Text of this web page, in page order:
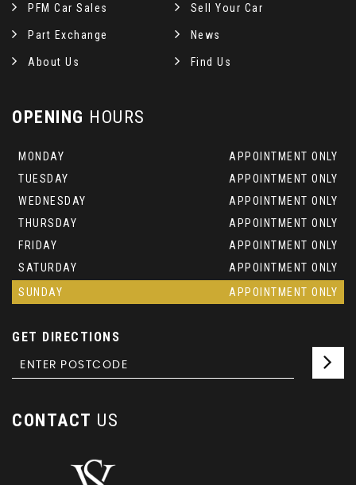
PFM Car Sales Sell Your Car
Part Exchange News
About Us Find Us
OPENING HOURS
MONDAY
APPOINTMENT ONLY
TUESDAY
APPOINTMENT ONLY
WEDNESDAY
APPOINTMENT ONLY
THURSDAY
APPOINTMENT ONLY
FRIDAY
APPOINTMENT ONLY
SATURDAY
APPOINTMENT ONLY
SUNDAY
APPOINTMENT ONLY
GET DIRECTIONS
CONTACT US